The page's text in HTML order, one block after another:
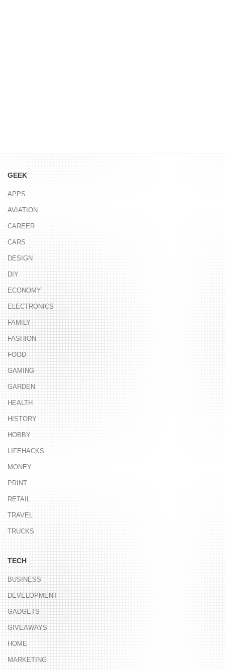
GEEK
APPS
AVIATION
CAREER
CARS
DESIGN
DIY
ECONOMY
ELECTRONICS
FAMILY
FASHION
FOOD
GAMING
GARDEN
HEALTH
HISTORY
HOBBY
LIFEHACKS
MONEY
PRINT
RETAIL
TRAVEL
TRUCKS
TECH
BUSINESS
DEVELOPMENT
GADGETS
GIVEAWAYS
HOME
MARKETING